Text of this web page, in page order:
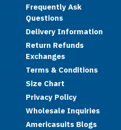
Frequently Ask
Questions
Delivery Information
Return Refunds
Exchanges
Terms & Conditions
Size Chart
Privacy Policy
Wholesale Inquiries
Americasuits Blogs